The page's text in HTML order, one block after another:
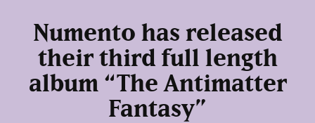
Numento has released
their third full length
album “The Antimatter
Fantasy”